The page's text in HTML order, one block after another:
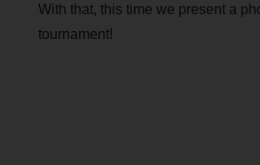
With that, this time we present a
tournament!